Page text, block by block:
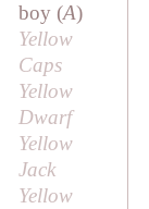
boy (A)
Yellow
Caps
Yellow
Dwarf
Yellow
Jack
Yellow